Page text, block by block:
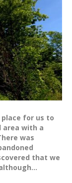
place for us to
area with a
was
that we